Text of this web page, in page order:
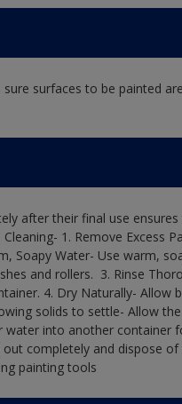
surfaces to be painted
after their final use
1. Remove Excess
Soapy Water- Use warm,
and rollers. ​ 3. Rinse
4. Dry Naturally- Allow
solids to settle- Allow
into another container
completely and dispose
painting tools​